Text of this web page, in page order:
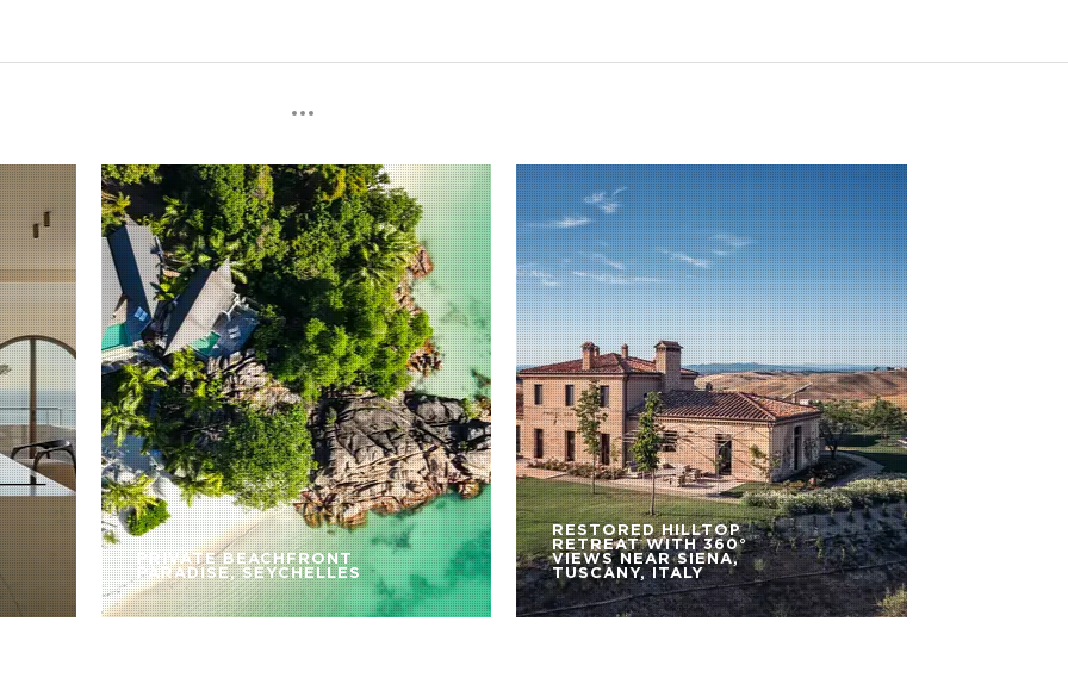
PRIVATE BEACHFRONT
PARADISE, SEYCHELLES
RESTORED HILLTOP
RETREAT WITH 360°
VIEWS NEAR SIENA,
TUSCANY, ITALY